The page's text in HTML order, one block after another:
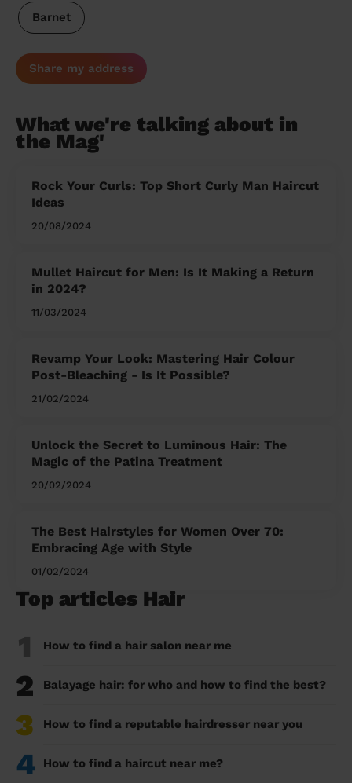
Barnet
Share my address
What we're talking about in
the Mag'
Rock Your Curls: Top Short Curly Man Haircut
Ideas
20/08/2024
Mullet Haircut for Men: Is It Making a Return
in 2024?
11/03/2024
Revamp Your Look: Mastering Hair Colour
Post-Bleaching - Is It Possible?
21/02/2024
Unlock the Secret to Luminous Hair: The
Magic of the Patina Treatment
20/02/2024
The Best Hairstyles for Women Over 70:
Embracing Age with Style
01/02/2024
Top articles Hair
1 How to find a hair salon near me
2 Balayage hair: for who and how to find the best?
3 How to find a reputable hairdresser near you
4 How to find a haircut near me?